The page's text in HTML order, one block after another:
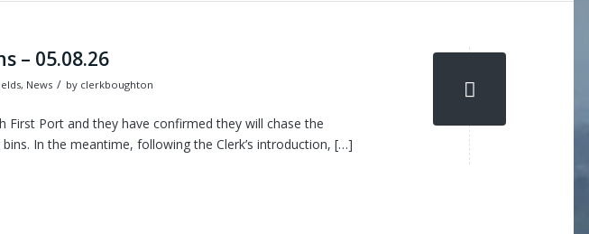
– 05.08.26
News / by clerkboughton
First Port and they have confirmed they will chase the
In the meantime, following the Clerk’s introduction, […]